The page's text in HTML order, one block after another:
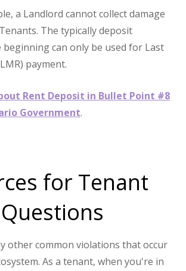
a Landlord cannot collect damage
The typically deposit
beginning can only be used for Last
payment.
Rent Deposit in Bullet Point #8
Government.
for Tenant
other common violations that occur
As a tenant, when you're in